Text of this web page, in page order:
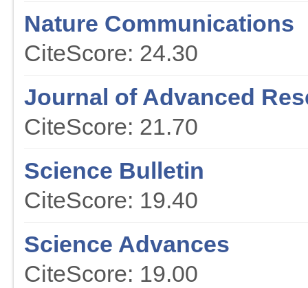
Nature Communications
CiteScore: 24.30
Journal of Advanced
CiteScore: 21.70
Science Bulletin
CiteScore: 19.40
Science Advances
CiteScore: 19.00